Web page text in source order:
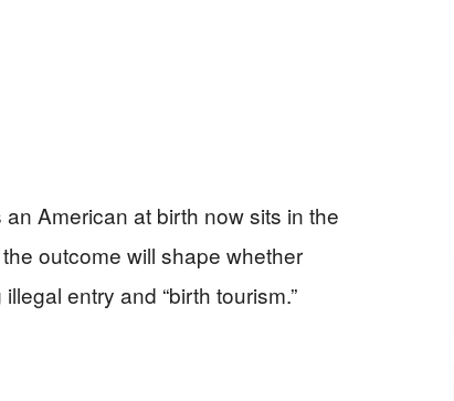
American at birth now sits in the
outcome will shape whether
entry and “birth tourism.”